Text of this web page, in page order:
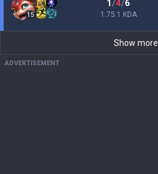
15
1/4/6
1.75:1 KDA
Show more
ADVERTISEMENT